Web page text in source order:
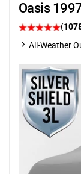
Oasis
(
All-Weather